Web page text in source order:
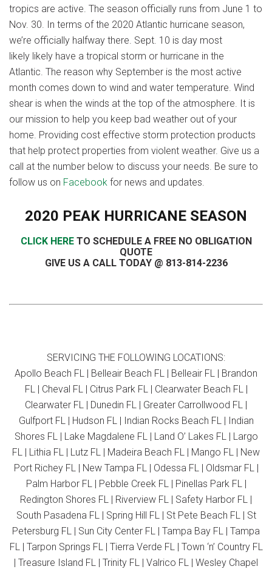
tropics are active. The season officially runs from June 1 to
Nov. 30. In terms of the 2020 Atlantic hurricane season,
we’re officially halfway there. Sept. 10 is day most
likely likely have a tropical storm or hurricane in the
Atlantic. The reason why September is the most active
month comes down to wind and water temperature. Wind
shear is when the winds at the top of the atmosphere. It is
our mission to help you keep bad weather out of your
home. Providing cost effective storm protection products
that help protect properties from violent weather. Give us a
call at the number below to discuss your needs. Be sure to
follow us on Facebook for news and updates.
2020 PEAK HURRICANE SEASON
CLICK HERETO SCHEDULE A FREE NO OBLIGATION
QUOTE
GIVE US A CALL TODAY @ 813-814-2236
SERVICING THE FOLLOWING LOCATIONS:
Apollo Beach FL | Belleair Beach FL | Belleair FL | Brandon
FL | Cheval FL | Citrus Park FL | Clearwater Beach FL |
Clearwater FL | Dunedin FL | Greater Carrollwood FL |
Gulfport FL | Hudson FL | Indian Rocks Beach FL | Indian
Shores FL | Lake Magdalene FL | Land O’ Lakes FL | Largo
FL | Lithia FL | Lutz FL | Madeira Beach FL | Mango FL | New
Port Richey FL | New Tampa FL | Odessa FL | Oldsmar FL |
Palm Harbor FL | Pebble Creek FL | Pinellas Park FL |
Redington Shores FL | Riverview FL | Safety Harbor FL |
South Pasadena FL | Spring Hill FL | St Pete Beach FL | St
Petersburg FL | Sun City Center FL | Tampa Bay FL | Tampa
FL | Tarpon Springs FL | Tierra Verde FL | Town ‘n’ Country FL
| Treasure Island FL | Trinity FL | Valrico FL | Wesley Chapel